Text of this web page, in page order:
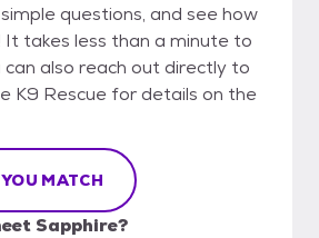
questions, and see how
It takes less than a minute to
can also reach out directly to
K9 Rescue for details on the
MATCH
Sapphire?